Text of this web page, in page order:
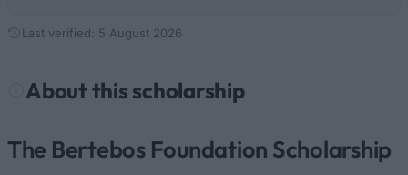
Last verified: 5 August 2026
About this scholarship
The Bertebos Foundation Scholarship